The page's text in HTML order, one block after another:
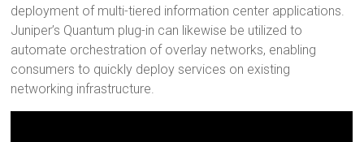
deployment of multi-tiered information center applications.
Juniper’s Quantum plug-in can likewise be utilized to
automate orchestration of overlay networks, enabling
consumers to quickly deploy services on existing
networking infrastructure.